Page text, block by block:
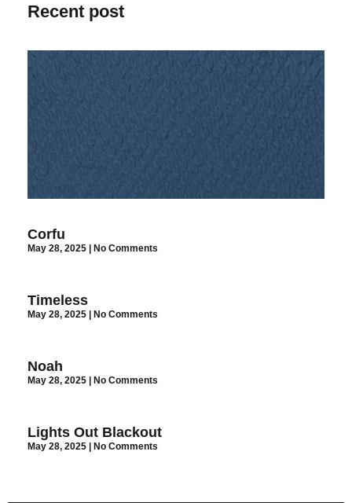
Recent post
Corfu
May 28, 2025 No Comments
Timeless
May 28, 2025 No Comments
Noah
May 28, 2025 No Comments
Lights Out Blackout
May 28, 2025 No Comments